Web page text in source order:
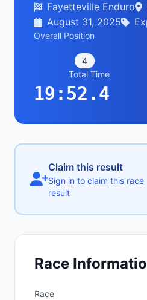
Fayetteville Enduro
August 31, 2025
Overall Position
4
Total Time
19:52.4
Claim this result
Sign in to claim this race
result
Race
Race